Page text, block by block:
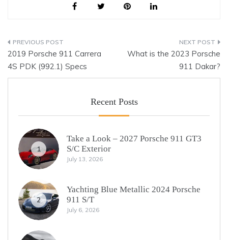
Post
navigation
2019 Porsche 911 Carrera
4S PDK (992.1) Specs
What is the 2023 Porsche
911 Dakar?
Recent Posts
1
Take a Look – 2027 Porsche 911 GT3
S/C Exterior
July 13, 2026
2
Yachting Blue Metallic 2024 Porsche
911 S/T
July 6, 2026